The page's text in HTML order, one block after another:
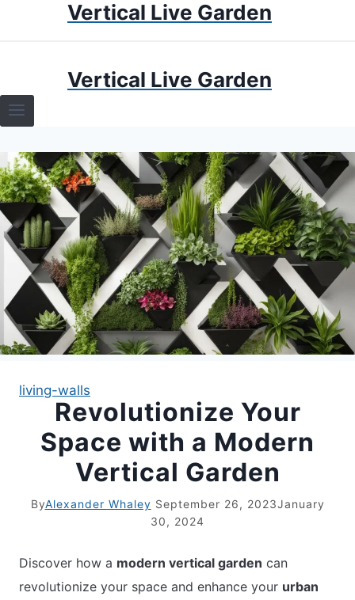
Vertical Live Garden
TERRARIUMS
HOW TO GUIDES
TERRARIUMS
APARTMENT GARDENING
APARTMENT GARDENING
PRIVACY POLICY
Vertical Live Garden
living-walls
Revolutionize Your
Space with a Modern
Vertical Garden
ByAlexander Whaley September 26, 2023January
30, 2024
Discover how a modern vertical garden can
revolutionize your space and enhance your urban